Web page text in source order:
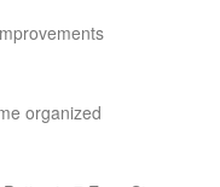
organized